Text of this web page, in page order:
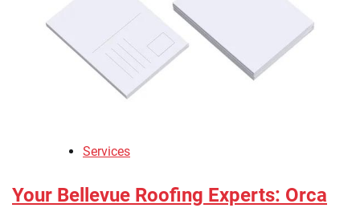
Services
Your Bellevue Roofing Experts: Orca